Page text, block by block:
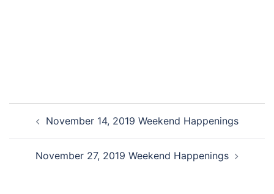
November 14, 2019 Weekend Happenings
November 27, 2019 Weekend Happenings